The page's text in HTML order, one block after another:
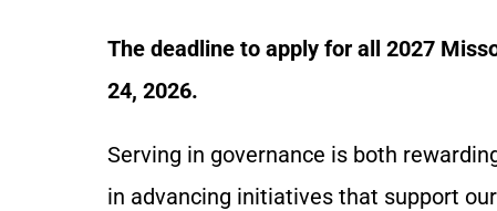
The deadline to apply for all 2027
24, 2026.
Serving in governance is both
in advancing initiatives that support